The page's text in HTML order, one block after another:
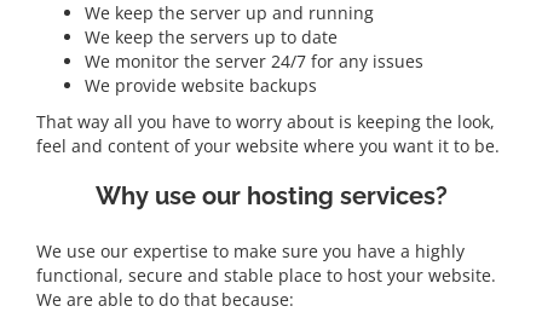
We keep the server up and running
We keep the servers up to date
We monitor the server 24/7 for any issues
We provide website backups
That way all you have to worry about is keeping the look,
feel and content of your website where you want it to be.
Why use our hosting services?
We use our expertise to make sure you have a highly
functional, secure and stable place to host your website.
We are able to do that because: